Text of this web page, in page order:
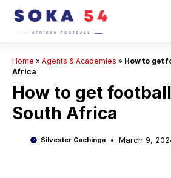
Skip
content
Home » Agents & Academies » How to get
Africa
How to get
South Africa
Silvester Gachinga March 9,